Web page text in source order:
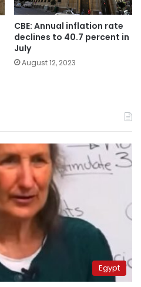
CBE: Annual inflation rate
declines to 40.7 percent in
July
August 12, 2023
Egypt